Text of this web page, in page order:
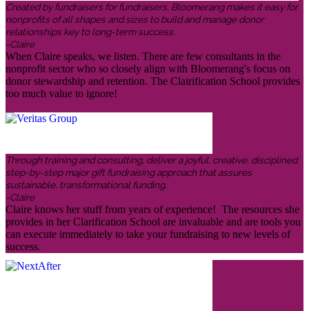
Created by fundraisers for fundraisers, Bloomerang makes it easy for
nonprofits of all shapes and sizes to build and manage donor
relationships key to long-term success.
-Claire
When Claire speaks, we listen. There are few consultants in the
nonprofit sector who so closely align with Bloomerang's focus on
donor stewardship and retention. The Clairification School provides
too much value to ignore!
Through training and consulting, deliver a joyful, creative, disciplined
step-by-step major gift fundraising approach that assures
sustainable, transformational funding.
-Claire
Claire knows her stuff from years of experience! The resources she
provides in her Clarification School are invaluable and are tools you
can execute immediately to take your fundraising to new levels of
success.